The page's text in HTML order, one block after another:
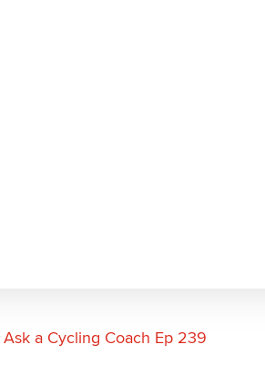
Ask a Cycling Coach Ep 239